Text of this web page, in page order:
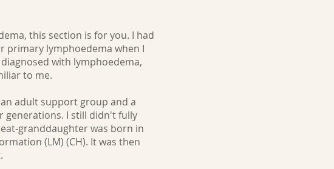
this section is for you. I had
primary lymphoedema when I
with lymphoedema,
to me.
adult support group and a
generations. I still didn't fully
granddaughter was born in
(LM) (CH). It was then